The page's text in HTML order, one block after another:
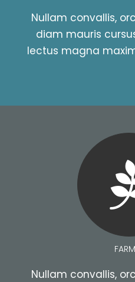
Nullam convallis,
diam mauris
lectus magna
Nullam convallis,